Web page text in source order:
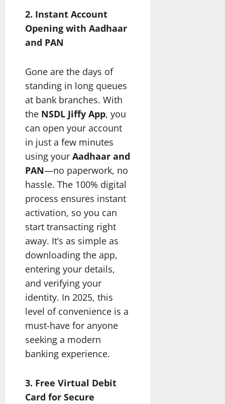
2. Instant Account
Opening with Aadhaar
and PAN
Gone are the days of
standing in long queues
at bank branches. With
the NSDL Jiffy App, you
can open your account
in just a few minutes
using your Aadhaar and
PAN—no paperwork, no
hassle. The 100% digital
process ensures instant
activation, so you can
start transacting right
away. It’s as simple as
downloading the app,
entering your details,
and verifying your
identity. In 2025, this
level of convenience is a
must-have for anyone
seeking a modern
banking experience.
3. Free Virtual Debit
Card for Secure